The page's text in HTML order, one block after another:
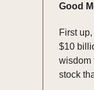
Good
First
$10
wisdom
stock